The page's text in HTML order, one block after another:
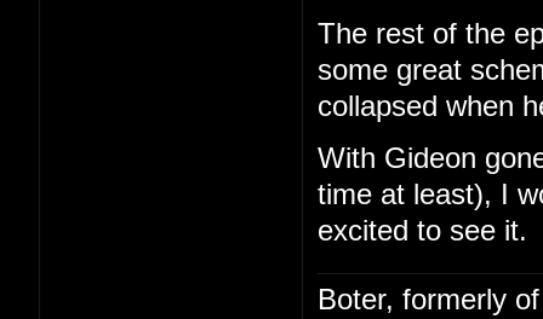
The rest of the
some great
collapsed when
With Gideon
time at least), I
excited to see it.
Boter, formerly